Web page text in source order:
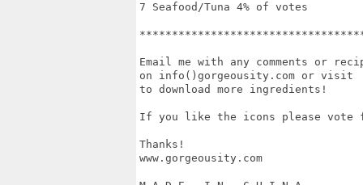
7 Seafood/Tuna 4% of votes
Email me with any comments or
on info()gorgeousity.com or visit
to download more ingredients!
If you like the icons please vote
Thanks!
www.gorgeousity.com